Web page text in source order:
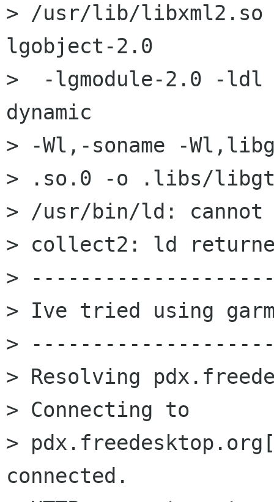
> /usr/lib/libxml2.so
lgobject-2.0
>  -lgmodule-2.0 -
dynamic
> -Wl,-soname -
> .so.0 -o .libs/
> /usr/bin/ld:
> collect2: ld
>
> Ive tried using
>
> Resolving
> Connecting to
>
connected.